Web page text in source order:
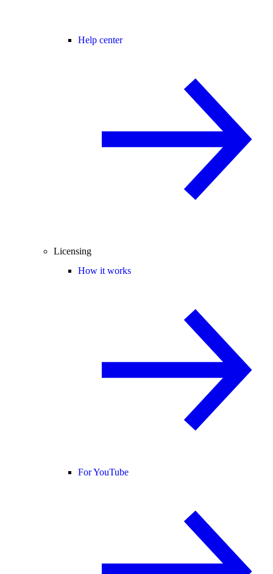
Help center
Licensing
How it works
For YouTube